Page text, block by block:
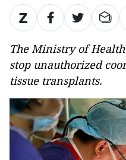
The Ministry of
stop unauthorized
tissue transplants.